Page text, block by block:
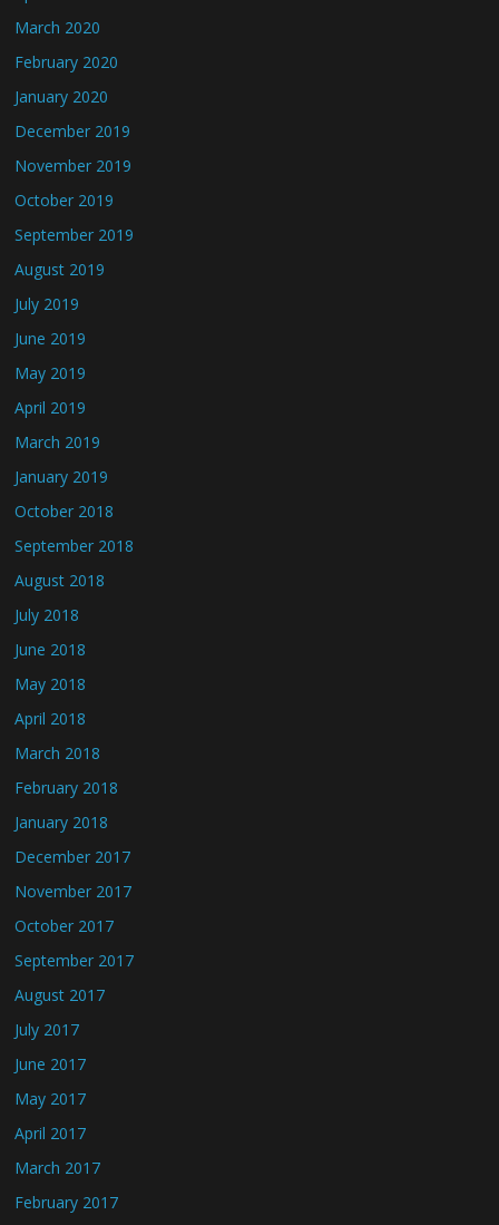
March 2020
February 2020
January 2020
December 2019
November 2019
October 2019
September 2019
August 2019
July 2019
June 2019
May 2019
April 2019
March 2019
January 2019
October 2018
September 2018
August 2018
July 2018
June 2018
May 2018
April 2018
March 2018
February 2018
January 2018
December 2017
November 2017
October 2017
September 2017
August 2017
July 2017
June 2017
May 2017
April 2017
March 2017
February 2017